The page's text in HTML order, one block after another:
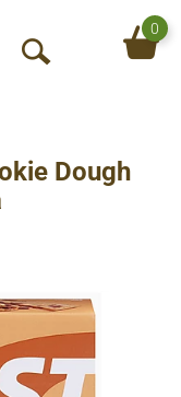
O
S
h
0
Dough